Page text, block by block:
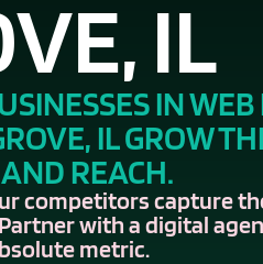
IL
IN
IL GROW
REACH.
competitors capture
with a digital
metric.